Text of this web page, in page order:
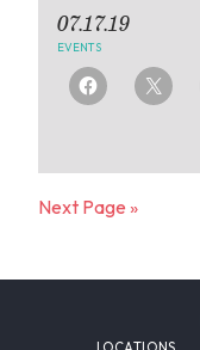
07.17.19
EVENTS
Next Page »